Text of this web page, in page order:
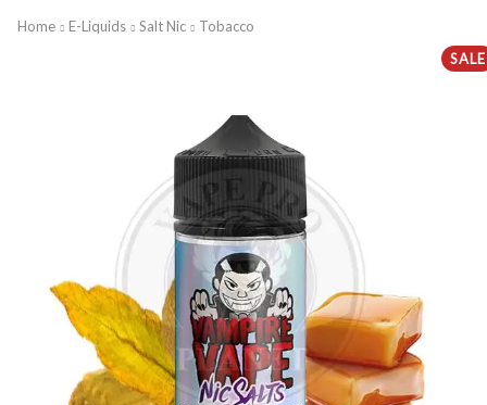
Home E-Liquids Salt Nic
Tobacco
SALE